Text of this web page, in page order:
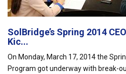
SolBridge’s Spring 2014
Kic...
On Monday, March 17, 2014 the
Program got underway with break-